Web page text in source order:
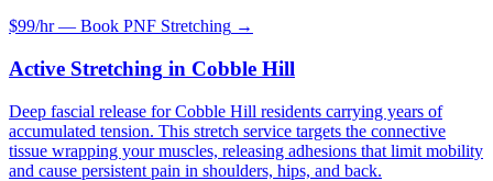
$99/hr — Book PNF Stretching →
Active Stretching in Cobble Hill
Deep fascial release for Cobble Hill residents carrying years of
accumulated tension. This stretch service targets the connective
tissue wrapping your muscles, releasing adhesions that limit mobility
and cause persistent pain in shoulders, hips, and back.